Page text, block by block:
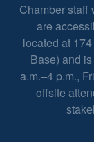
Chamber staff
are
located at
Base) and
a.m.–4 p.m.,
offsite